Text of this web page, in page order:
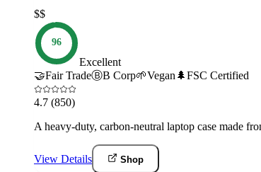
$$
96
Excellent
🤝Fair TradeⒷB Corp🌱Vegan 🌲FSC Certified
4.7 (850)
A heavy-duty, carbon-neutral laptop case made
View Details Shop